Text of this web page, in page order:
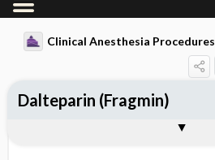
Clinical Anesthesia Procedures
Dalteparin (Fragmin)